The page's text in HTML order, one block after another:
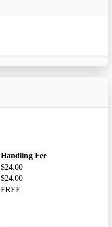
Handling Fee
$24.00
$24.00
FREE